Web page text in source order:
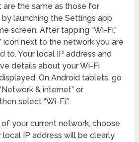
are the same as those for
launching the Settings app
screen. After tapping “Wi-Fi,”
icon next to the network you are
to. Your local IP address and
details about your Wi-Fi
On Android tablets, go
& internet” or
select “Wi-Fi.”.
your current network, choose
local IP address will be clearly